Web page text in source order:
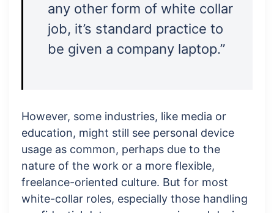
any other form of white collar
job, it’s standard practice to
be given a company laptop.”
However, some industries, like media or
education, might still see personal device
usage as common, perhaps due to the
nature of the work or a more flexible,
freelance-oriented culture. But for most
white-collar roles, especially those handling